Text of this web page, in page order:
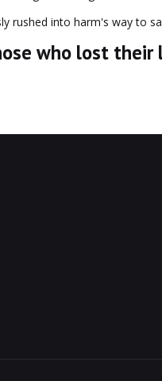
rushed into harm's way to
who lost